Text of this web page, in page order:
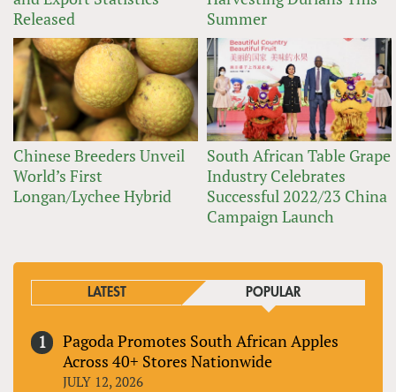
Released
Summer
Chinese Breeders Unveil
World’s First
Longan/Lychee Hybrid
South African Table Grape
Industry Celebrates
Successful 2022/23 China
Campaign Launch
LATEST POPULAR
Pagoda Promotes South African Apples
Across 40+ Stores Nationwide
JULY 12, 2026